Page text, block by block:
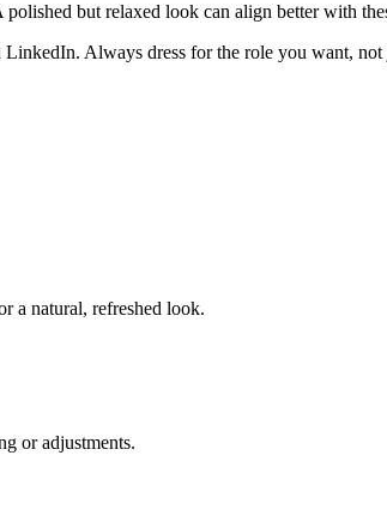
but relaxed look can align better with
Always dress for the role you want,
a natural, refreshed look.
or adjustments.